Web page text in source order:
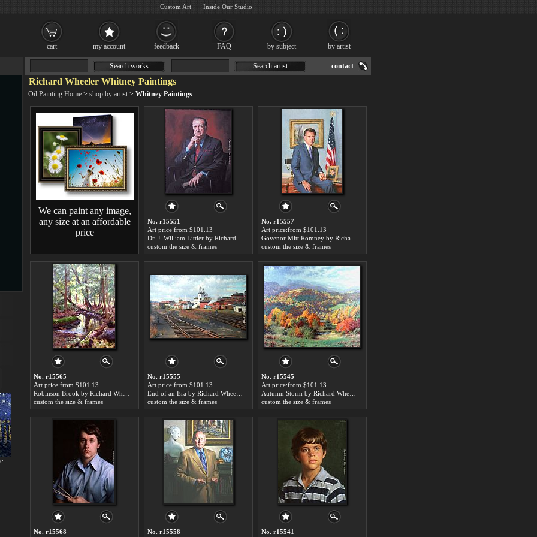
Richard Wheeler Whitney Paintings
Oil Painting Home > shop by artist > Whitney Paintings
We can paint any image,
any size at an affordable
price
No. r15551
Art price:from $101.13
custom the size & frames
No. r15557
Art price:from $101.13
custom the size & frames
No. r15565
Art price:from $101.13
custom the size & frames
No. r15555
Art price:from $101.13
custom the size & frames
No. r15545
Art price:from $101.13
custom the size & frames
No. r15568
No. r15558
No. r15541
Search works Search artist contact
cart my account feedback FAQ by subject by artist
Custom Art Inside Our Studio